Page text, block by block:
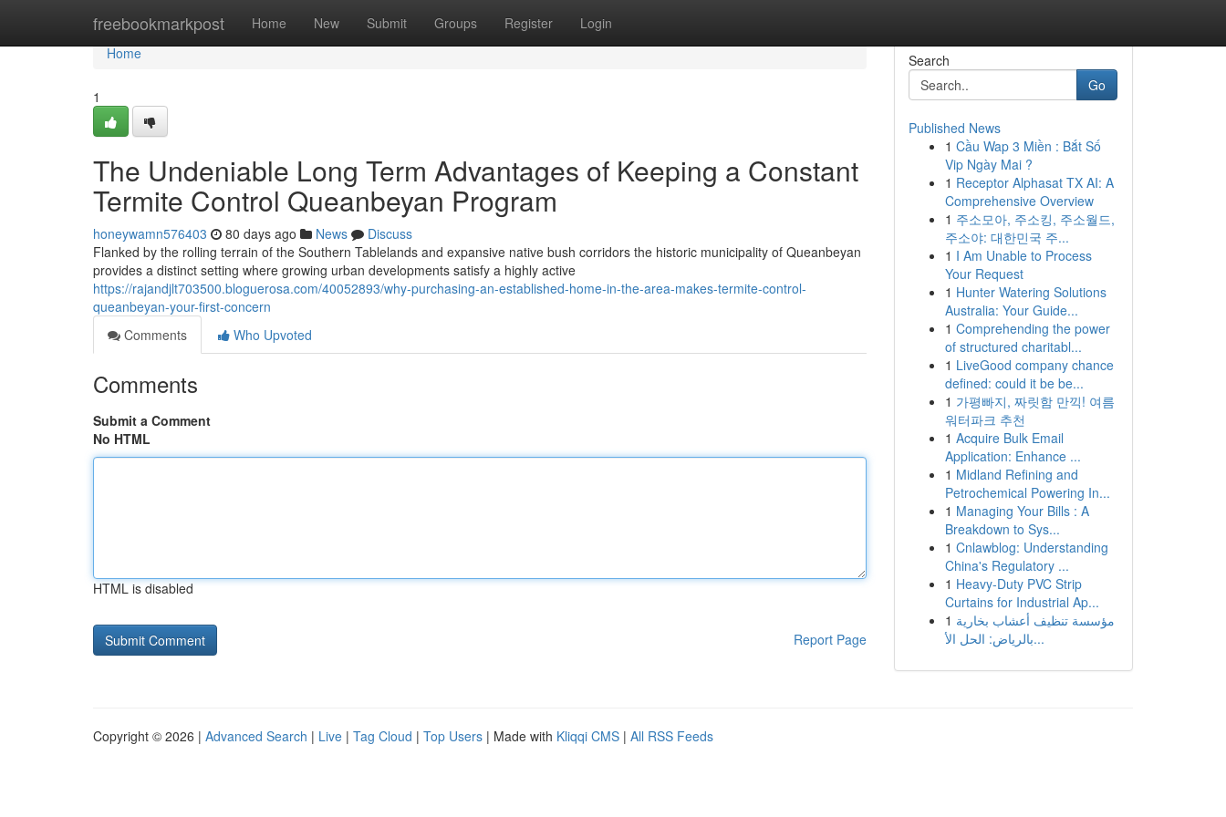
freebookmarkpost Home New Submit Groups Register Login
Home
Home
1
The Undeniable Long Term Advantages of Keeping a Constant
Termite Control Queanbeyan Program
honeywamn576403 80 days ago News
Discuss
Flanked by the rolling terrain of the Southern Tablelands and expansive native bush corridors the historic municipality of Queanbeyan
provides a distinct setting where growing urban developments satisfy a highly active
https://rajandjlt703500.bloguerosa.com/40052893/why-purchasing-an-established-home-in-the-area-makes-termite-control-
queanbeyan-your-first-concern
Comments
Who Upvoted
Comments
Submit a Comment
No HTML
HTML is disabled
Report Page
Search
Go
Published News
1 Cầu Wap 3 Miền : Bắt Số
Vip Ngày Mai ?
1 Receptor Alphasat TX AI: A
Comprehensive Overview
1 주소모아, 주소킹, 주소월드,
주소야: 대한민국 주...
1 I Am Unable to Process
Your Request
1 Hunter Watering Solutions
Australia: Your Guide...
1 Comprehending the power
of structured charitabl...
1 LiveGood company chance
defined: could it be be...
1 가평빠지, 짜릿함 만끽! 여름
워터파크 추천
1 Acquire Bulk Email
Application: Enhance ...
1 Midland Refining and
Petrochemical Powering In...
1 Managing Your Bills : A
Breakdown to Sys...
1 Cnlawblog: Understanding
China's Regulatory ...
1 Heavy-Duty PVC Strip
Curtains for Industrial Ap...
1 مؤسسة تنظيف أعشاب بخارية
بالرياض: الحل الأ...
Copyright © 2026 | Advanced Search | Live | Tag Cloud | Top Users | Made with Kliqqi CMS | All RSS Feeds